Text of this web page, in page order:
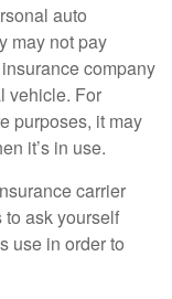
auto
may not pay
company
vehicle. For
purposes, it may
it’s in use.
carrier
ask yourself
use in order to